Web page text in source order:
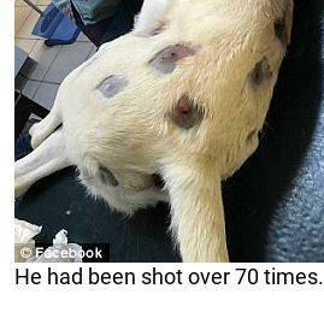
He had been shot over 70 times.